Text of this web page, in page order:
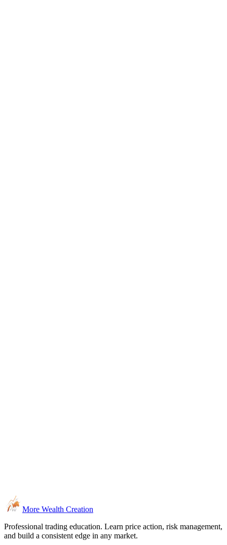
More Wealth Creation
Professional trading education. Learn price action, risk management,
and build a consistent edge in any market.